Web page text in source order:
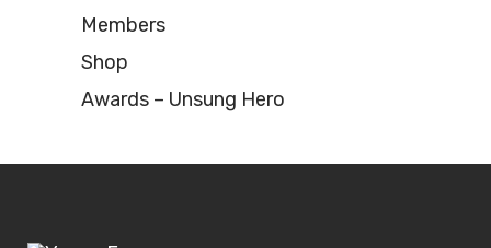
Members
Shop
Awards – Unsung Hero